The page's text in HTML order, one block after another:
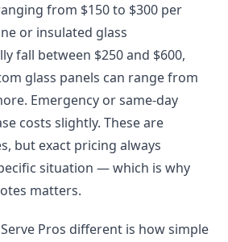
from $150 to $300 per
or insulated glass
fall between $250 and $600,
glass panels can range from
Emergency or same-day
costs slightly. These are
but exact pricing always
situation — which is why
matters.
Pros different is how simple